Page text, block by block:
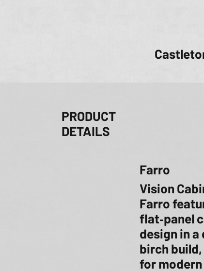
PRODUCT
DETAILS
Farro
Vision
Farro
flat‑panel
design in a
birch
for